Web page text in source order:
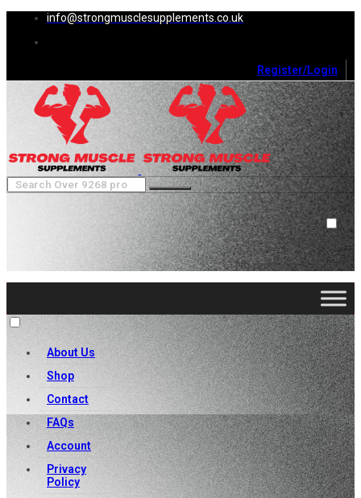
info@strongmusclesupplements.co.uk
Register/Login
0
Cart (0 )Close
No products in the cart.
About Us
Shop
Contact
FAQs
Account
Privacy
Policy